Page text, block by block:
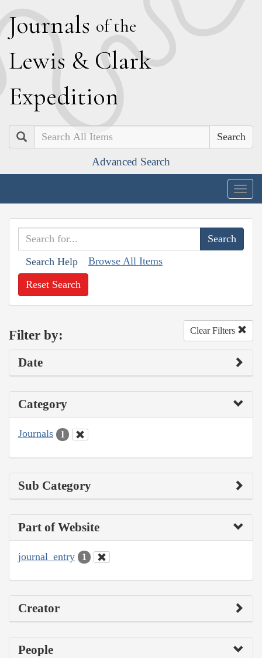
Journals of the
Lewis & Clark
Expedition
Search
Advanced Search
Search Help Browse All Items
Reset Search
Filter by: Clear Filters
Date
Category
Journals 1
Sub Category
Part of Website
journal_entry 1
Creator
People